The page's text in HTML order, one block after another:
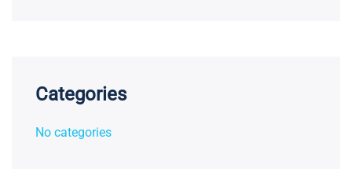
Categories
No categories